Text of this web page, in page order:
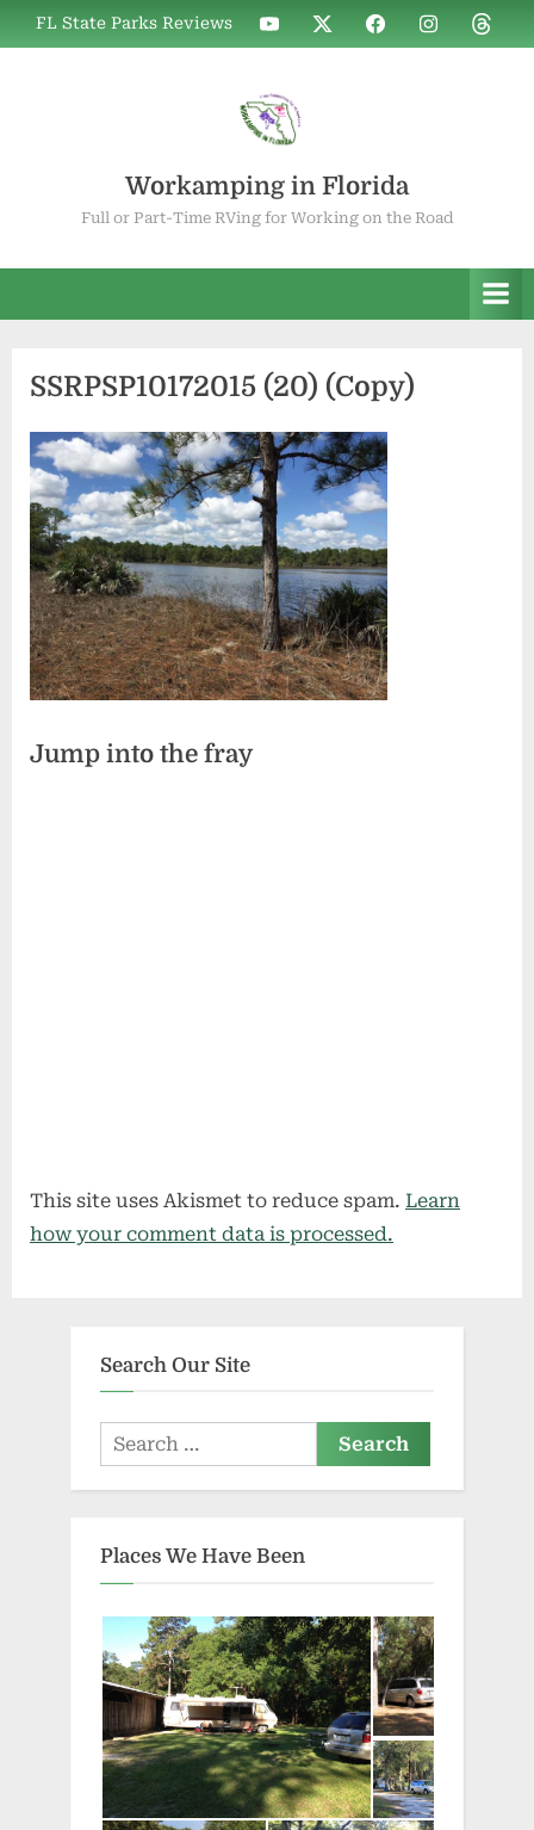
Skip
to
FL State Parks Reviews
WIF
on
WIF
on
WIF
on
WIF
on
WIF
on
Workamping in Florida
Full or Part-Time RVing for Working on the Road
SSRPSP10172015 (20) (Copy)
Jump into the fray
This site uses Akismet to reduce spam. Learn
how your comment data is processed.
Search Our Site
Search
for:
Places We Have Been